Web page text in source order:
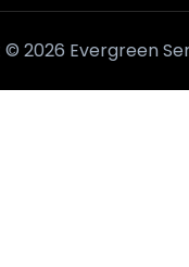
2026 Evergreen